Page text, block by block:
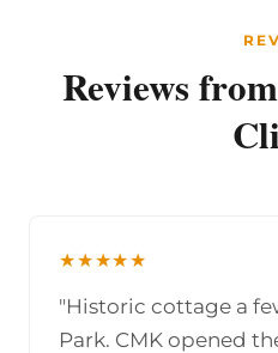
Reviews
★★★★★
"Historic cottage a
Park. CMK opened